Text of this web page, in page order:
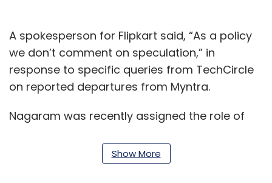
A spokesperson for Flipkart said, “As a policy
we don’t comment on speculation,” in
response to specific queries from TechCircle
on reported departures from Myntra.
Nagaram was recently assigned the role of
Myntra. In a recent top level management
reshuffle by Flipkart chief executive Kalyan
Show More